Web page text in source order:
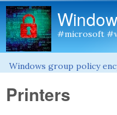
#microsoft
You are here
Windows group policy
Printers